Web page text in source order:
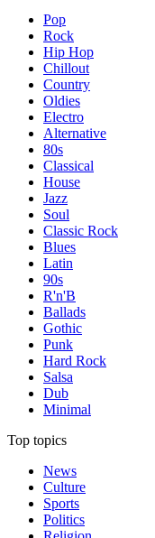
Pop
Rock
Hip Hop
Chillout
Country
Oldies
Electro
Alternative
80s
Classical
House
Jazz
Soul
Classic Rock
Blues
Latin
90s
R'n'B
Ballads
Gothic
Punk
Hard Rock
Salsa
Dub
Minimal
Top topics
News
Culture
Sports
Politics